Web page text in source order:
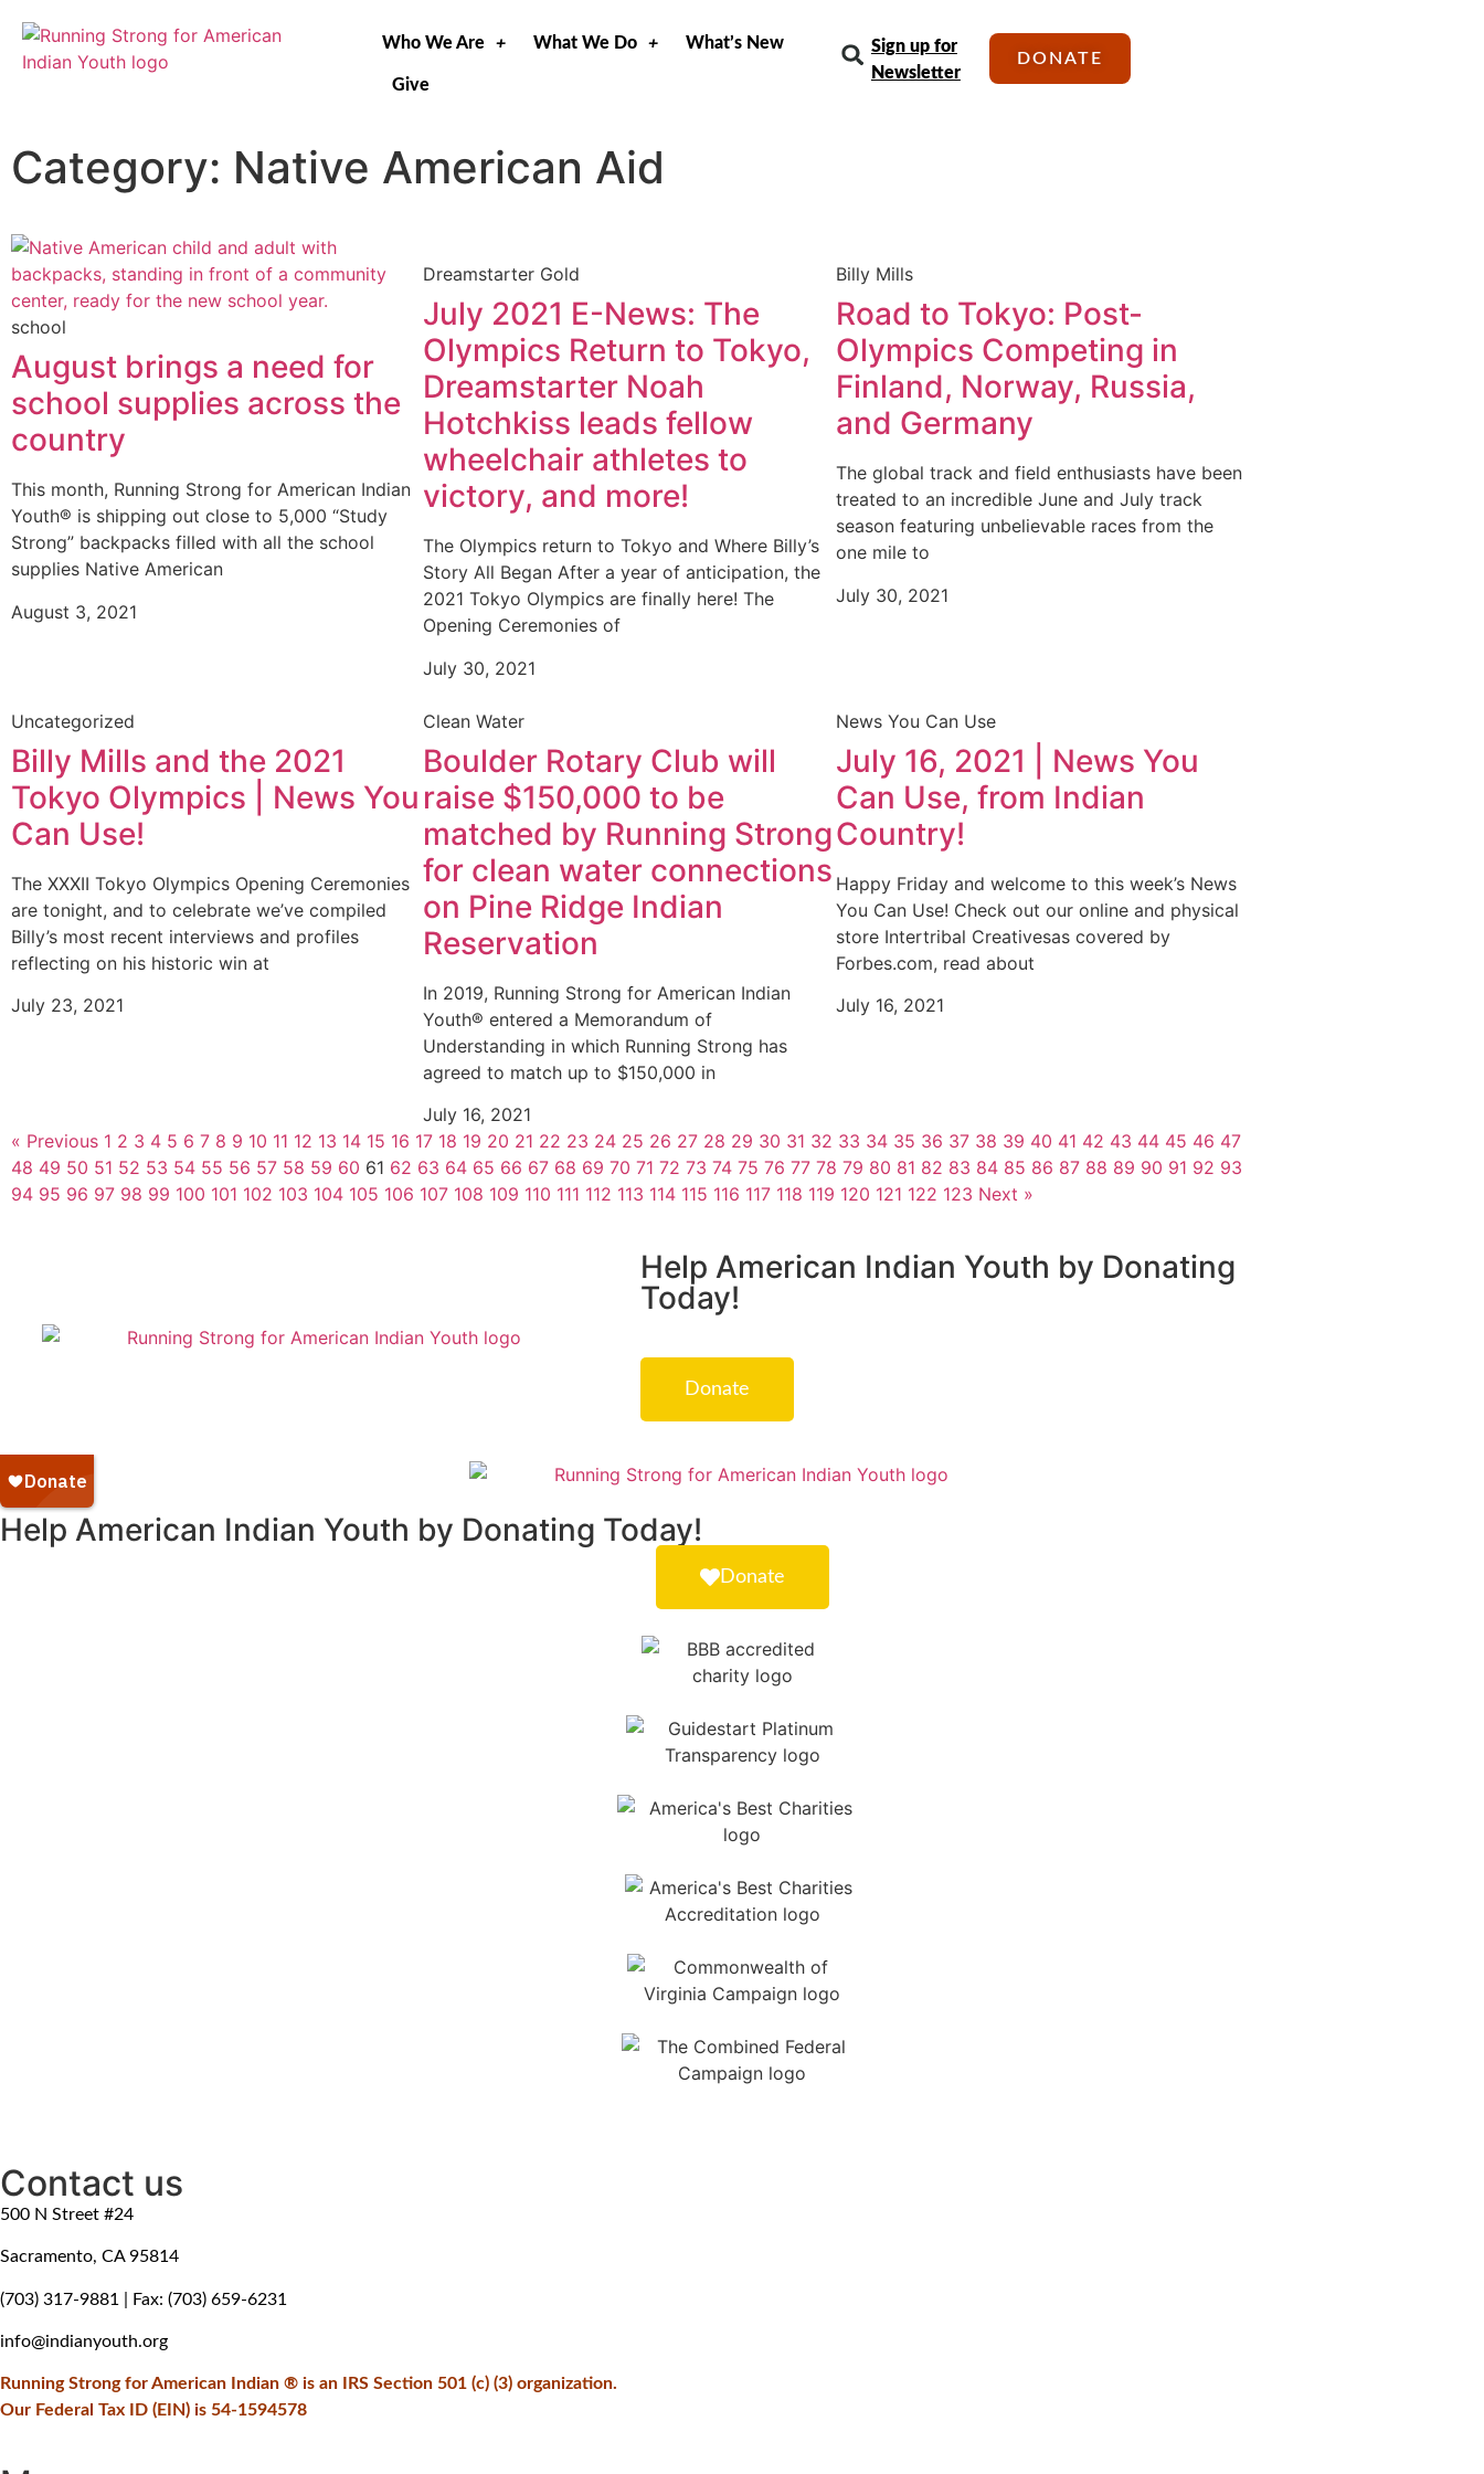
Who We Are What We Do What’s New
Give
Sign up for
Newsletter
DONATE
Category: Native American Aid
school
August brings a need for
school supplies across the
country
This month, Running Strong for American Indian
Youth® is shipping out close to 5,000 “Study
Strong” backpacks filled with all the school
supplies Native American
August 3, 2021
Dreamstarter Gold
July 2021 E-News: The
Olympics Return to Tokyo,
Dreamstarter Noah
Hotchkiss leads fellow
wheelchair athletes to
victory, and more!
The Olympics return to Tokyo and Where Billy’s
Story All Began After a year of anticipation, the
2021 Tokyo Olympics are finally here! The
Opening Ceremonies of
July 30, 2021
Billy Mills
Road to Tokyo: Post-
Olympics Competing in
Finland, Norway, Russia,
and Germany
The global track and field enthusiasts have been
treated to an incredible June and July track
season featuring unbelievable races from the
one mile to
July 30, 2021
Uncategorized
Billy Mills and the 2021
Tokyo Olympics | News You
Can Use!
The XXXII Tokyo Olympics Opening Ceremonies
are tonight, and to celebrate we’ve compiled
Billy’s most recent interviews and profiles
reflecting on his historic win at
July 23, 2021
Clean Water
Boulder Rotary Club will
raise $150,000 to be
matched by Running Strong
for clean water connections
on Pine Ridge Indian
Reservation
In 2019, Running Strong for American Indian
Youth® entered a Memorandum of
Understanding in which Running Strong has
agreed to match up to $150,000 in
July 16, 2021
News You Can Use
July 16, 2021 | News You
Can Use, from Indian
Country!
Happy Friday and welcome to this week’s News
You Can Use! Check out our online and physical
store Intertribal Creativesas covered by
Forbes.com, read about
July 16, 2021
« Previous 1 2 3 4 5 6 7 8 9 10 11 12 13 14 15 16 17 18 19 20 21 22 23 24 25 26 27 28 29 30 31 32 33 34 35 36 37 38 39 40 41 42 43 44 45 46 47
48 49 50 51 52 53 54 55 56 57 58 59 60 61 62 63 64 65 66 67 68 69 70 71 72 73 74 75 76 77 78 79 80 81 82 83 84 85 86 87 88 89 90 91 92 93
94 95 96 97 98 99 100 101 102 103 104 105 106 107 108 109 110 111 112 113 114 115 116 117 118 119 120 121 122 123 Next »
Help American Indian Youth by Donating
Today!
Donate
Help American Indian Youth by Donating Today!
Donate
Contact us
500 N Street #24
Sacramento, CA 95814
(703) 317-9881 | Fax: (703) 659-6231
info@indianyouth.org
Running Strong for American Indian ® is an IRS Section 501 (c) (3) organization.
Our Federal Tax ID (EIN) is 54-1594578